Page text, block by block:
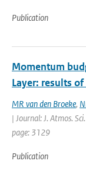
Publication
Momentum
Layer: results
MR van den Broeke,
| Journal: J. Atmos.
page: 3129
Publication